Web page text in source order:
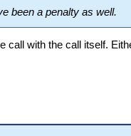
been a penalty as well.
call with the call itself.